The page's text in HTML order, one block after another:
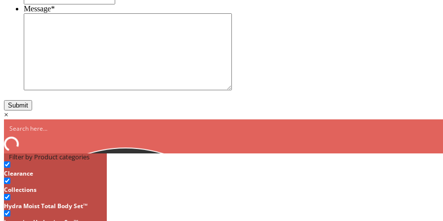
Message*
×
Filter by Product categories
Clearance
Collections
Hydra Moist Total Body Set™